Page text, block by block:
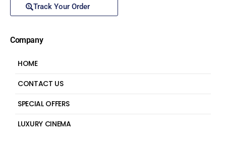
Track Your Order
Company
HOME
CONTACT US
SPECIAL OFFERS
LUXURY CINEMA